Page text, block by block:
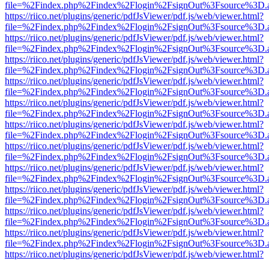
https://riico.net/plugins/generic/pdfJsViewer/pdf.js/web/viewer.html?
https://riico.net/plugins/generic/pdfJsViewer/pdf.js/web/viewer.html?
https://riico.net/plugins/generic/pdfJsViewer/pdf.js/web/viewer.html?
https://riico.net/plugins/generic/pdfJsViewer/pdf.js/web/viewer.html?
https://riico.net/plugins/generic/pdfJsViewer/pdf.js/web/viewer.html?
https://riico.net/plugins/generic/pdfJsViewer/pdf.js/web/viewer.html?
https://riico.net/plugins/generic/pdfJsViewer/pdf.js/web/viewer.html?
https://riico.net/plugins/generic/pdfJsViewer/pdf.js/web/viewer.html?
https://riico.net/plugins/generic/pdfJsViewer/pdf.js/web/viewer.html?
https://riico.net/plugins/generic/pdfJsViewer/pdf.js/web/viewer.html?
https://riico.net/plugins/generic/pdfJsViewer/pdf.js/web/viewer.html?
https://riico.net/plugins/generic/pdfJsViewer/pdf.js/web/viewer.html?